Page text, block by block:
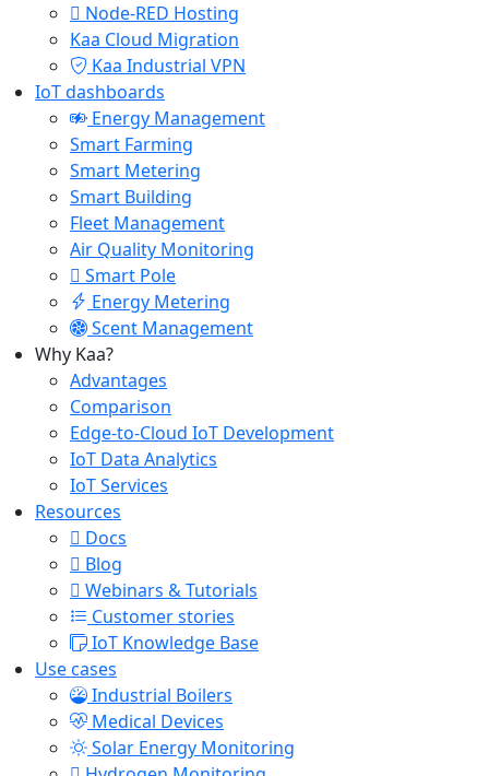
Node-RED Hosting
Kaa Cloud Migration
Kaa Industrial VPN
IoT dashboards
Energy Management
Smart Farming
Smart Metering
Smart Building
Fleet Management
Air Quality Monitoring
Smart Pole
Energy Metering
Scent Management
Why Kaa?
Advantages
Comparison
Edge-to-Cloud IoT Development
IoT Data Analytics
IoT Services
Resources
Docs
Blog
Webinars & Tutorials
Customer stories
IoT Knowledge Base
Use cases
Industrial Boilers
Medical Devices
Solar Energy Monitoring